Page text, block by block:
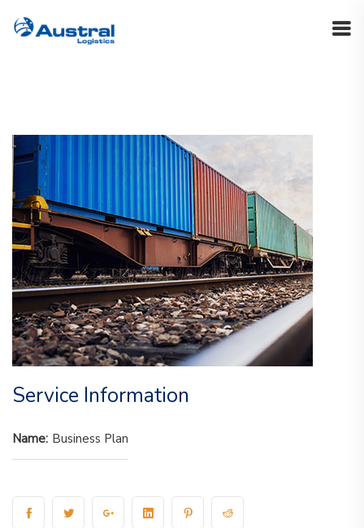
Service Information
Name: Business Plan